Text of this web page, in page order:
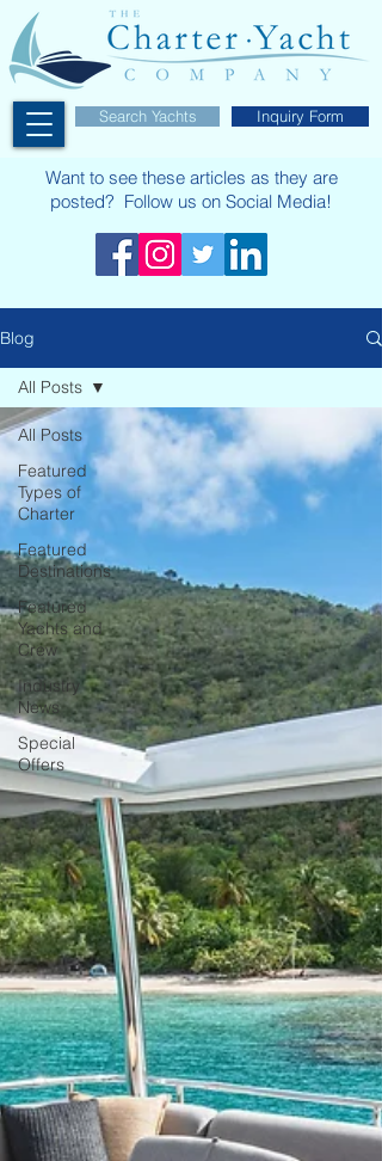
Search Yachts Inquiry Form
Want to see these articles as they are
posted? Follow us on Social Media!
Blog
All Posts
Featured
Types of
Charter
Featured
Destinations
Featured
Yachts and
Crew
Industry
News
Special
Offers
All Posts